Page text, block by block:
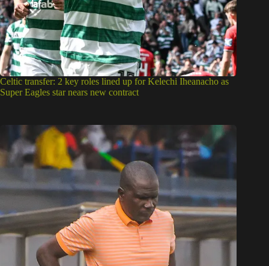
Celtic transfer: 2 key roles lined up for Kelechi Iheanacho as
Super Eagles star nears new contract